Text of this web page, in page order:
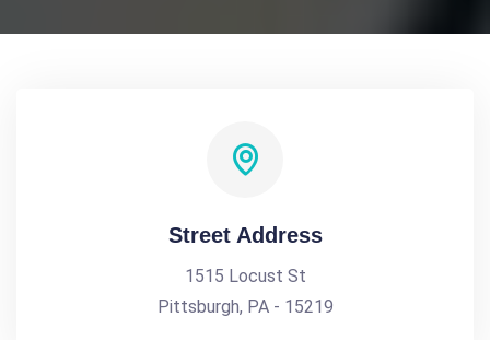
Street Address
1515 Locust St
Pittsburgh, PA - 15219